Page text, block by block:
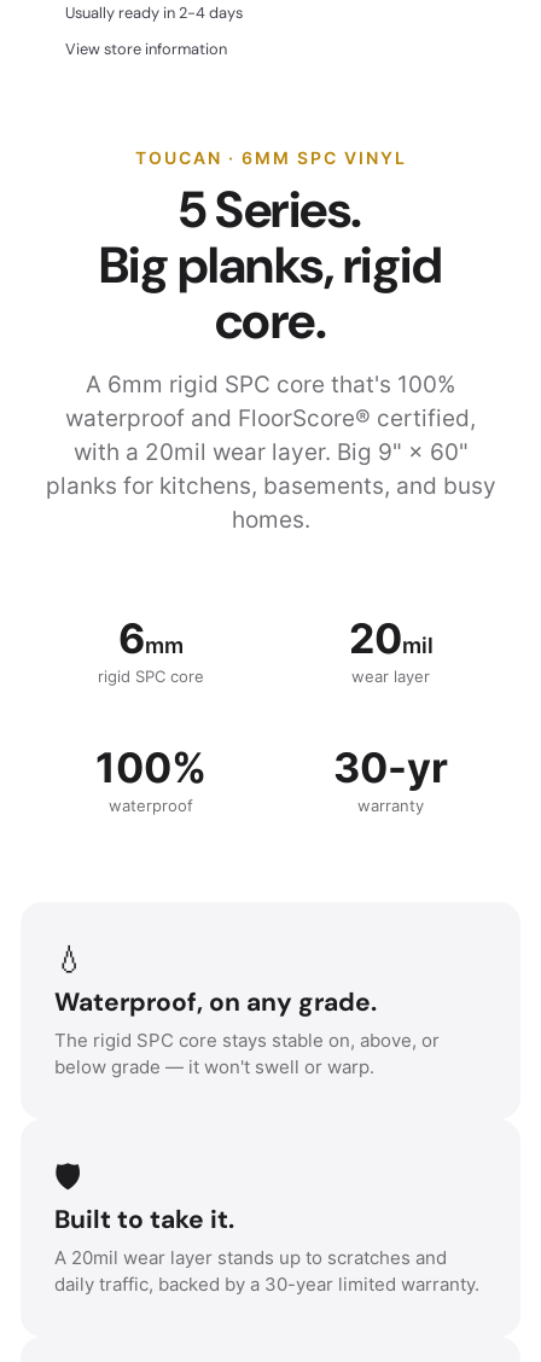
Usually ready in 2-4 days
View store information
TOUCAN · 6MM SPC VINYL
5 Series.
Big planks, rigid
core.
A 6mm rigid SPC core that's 100%
waterproof and FloorScore® certified,
with a 20mil wear layer. Big 9" × 60"
planks for kitchens, basements, and busy
homes.
6mm
rigid SPC core
20mil
wear layer
100%
waterproof
30-yr
warranty
💧
Waterproof, on any grade.
The rigid SPC core stays stable on, above, or
below grade — it won't swell or warp.
🛡️
Built to take it.
A 20mil wear layer stands up to scratches and
daily traffic, backed by a 30-year limited warranty.